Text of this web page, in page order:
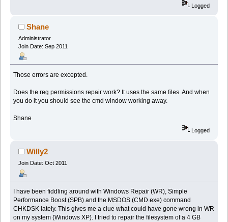
Logged
Shane
Administrator
Join Date: Sep 2011
Those errors are excepted.
Does the reg permissions repair work? It uses the same files. And when
you do it you should see the cmd window working away.
Shane
Logged
Willy2
Join Date: Oct 2011
I have been fiddling around with Windows Repair (WR), Simple
Performance Boost (SPB) and the MSDOS (CMD.exe) command
CHKDSK lately. This gives me a clue what could have gone wrong in WR
on my system (Windows XP). I tried to repair the filesystem of a 4 GB